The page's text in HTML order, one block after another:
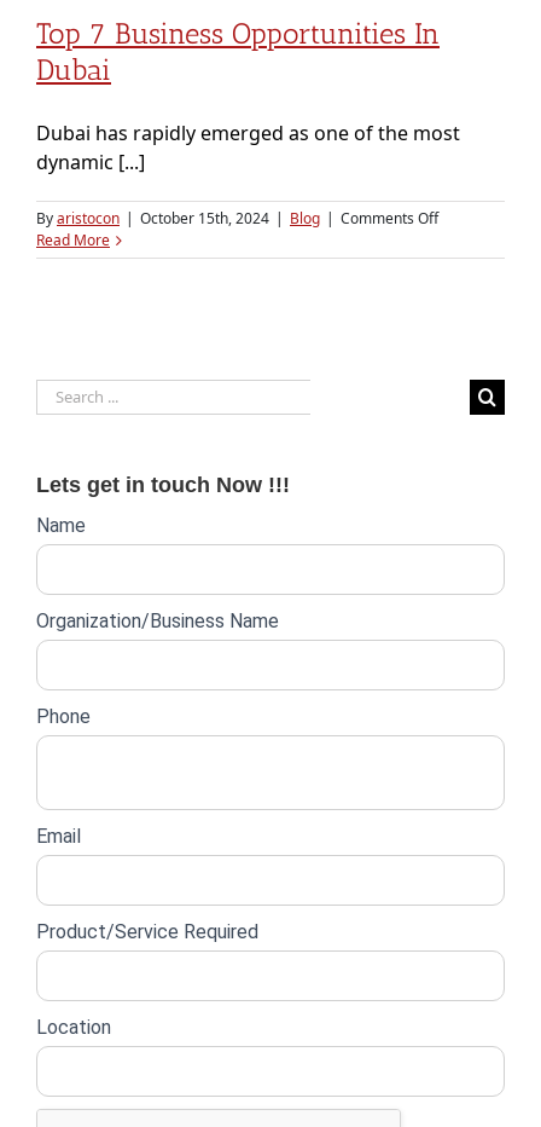
Top 7 Business Opportunities In
Dubai
Dubai has rapidly emerged as one of the most
dynamic [...]
Byaristocon | October 15th, 2024 | Blog | Comments Offon
7
Read More
Search
for:
Lets get in touch Now !!!
Website
form
Name
Organization/Business Name
Phone
Email
Product/Service Required
Location